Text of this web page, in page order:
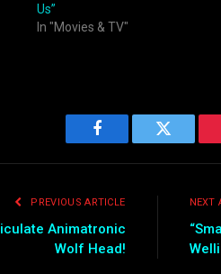
Us”
In "Movies & TV"
Facebook Twitter
PREVIOUS ARTICLE
Animatronic
Wolf Head!
NEXT